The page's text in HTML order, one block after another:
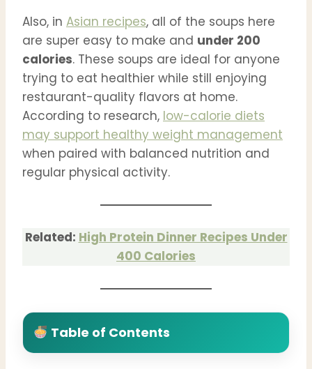
Also, in Asian recipes, all of the soups here
are super easy to make and under 200
calories. These soups are ideal for anyone
trying to eat healthier while still enjoying
restaurant-quality flavors at home.
According to research, low-calorie diets
may support healthy weight management
when paired with balanced nutrition and
regular physical activity.
Related: High Protein Dinner Recipes Under
400 Calories
Table of Contents